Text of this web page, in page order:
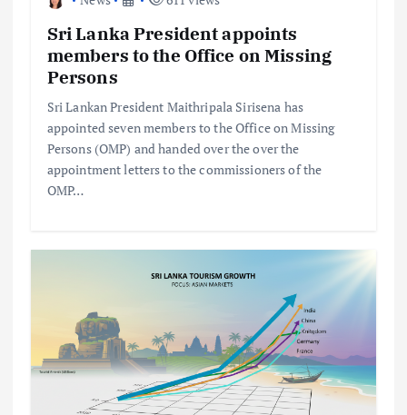
Sri Lanka President appoints
members to the Office on Missing
Persons
Sri Lankan President Maithripala Sirisena has
appointed seven members to the Office on Missing
Persons (OMP) and handed over the over the
appointment letters to the commissioners of the
OMP…